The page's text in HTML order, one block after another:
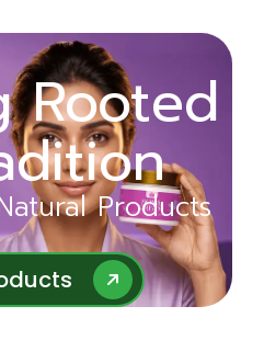
with
Products
Rooted
Products